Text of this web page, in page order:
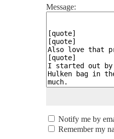
Message:
Notify me by
Remember my